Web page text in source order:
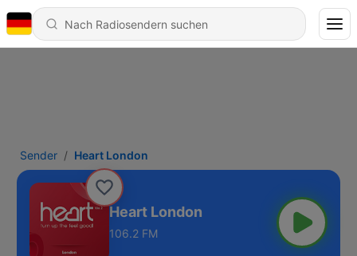
Sender Heart London
Heart London
106.2 FM